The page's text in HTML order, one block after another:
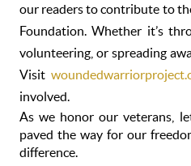
our readers to contribute to
Foundation. Whether it’s
volunteering, or spreading
Visit
involved.
As we honor our veterans,
paved the way for our
difference.